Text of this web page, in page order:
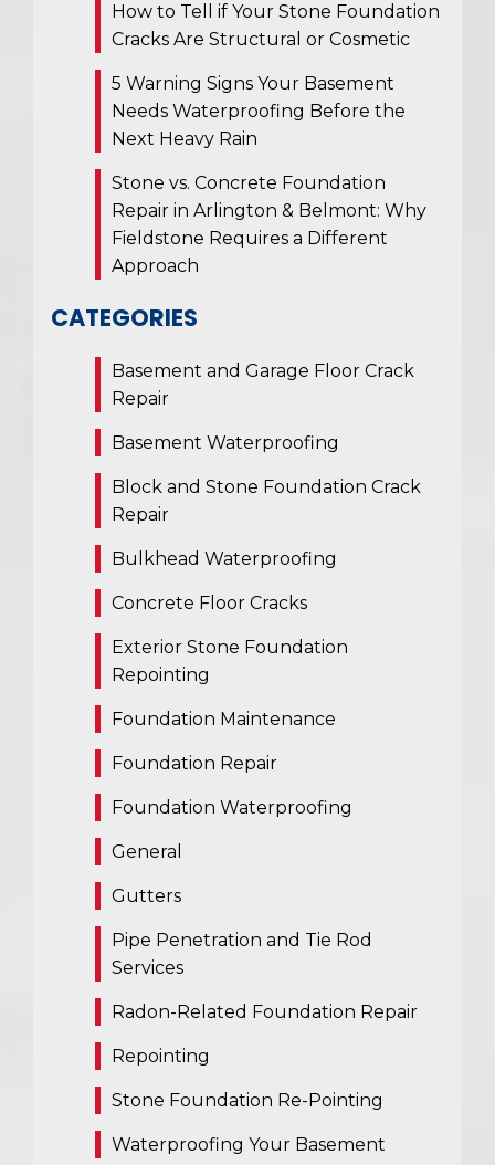
How to Tell if Your Stone Foundation
Cracks Are Structural or Cosmetic
5 Warning Signs Your Basement
Needs Waterproofing Before the
Next Heavy Rain
Stone vs. Concrete Foundation
Repair in Arlington & Belmont: Why
Fieldstone Requires a Different
Approach
CATEGORIES
Basement and Garage Floor Crack
Repair
Basement Waterproofing
Block and Stone Foundation Crack
Repair
Bulkhead Waterproofing
Concrete Floor Cracks
Exterior Stone Foundation
Repointing
Foundation Maintenance
Foundation Repair
Foundation Waterproofing
General
Gutters
Pipe Penetration and Tie Rod
Services
Radon-Related Foundation Repair
Repointing
Stone Foundation Re-Pointing
Waterproofing Your Basement